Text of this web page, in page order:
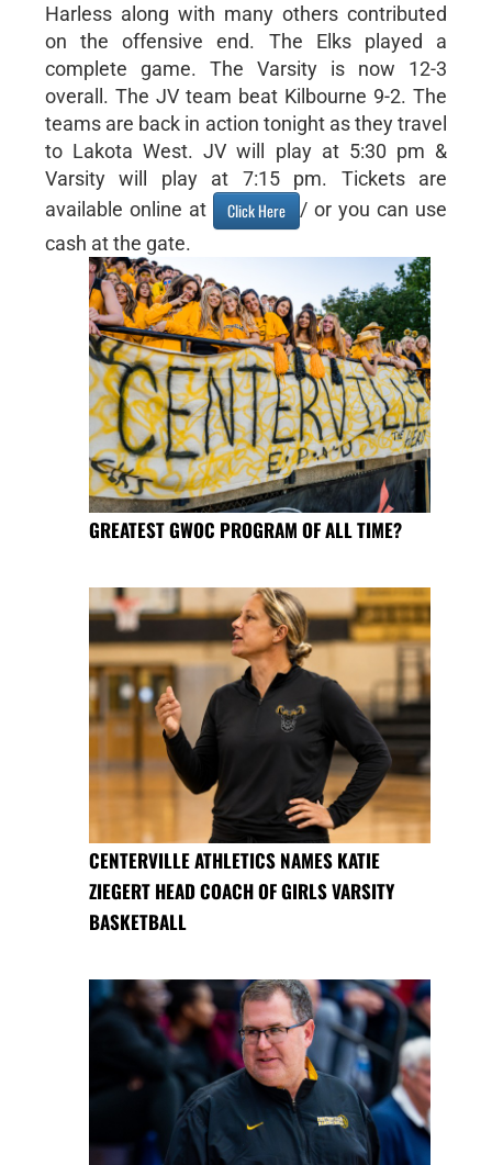
Harless along with many others contributed
on the offensive end. The Elks played a
complete game. The Varsity is now 12-3
overall. The JV team beat Kilbourne 9-2. The
teams are back in action tonight as they travel
to Lakota West. JV will play at 5:30 pm &
Varsity will play at 7:15 pm. Tickets are
available online at
Click Here
/ or you can use
cash at the gate.
GREATEST GWOC PROGRAM OF ALL TIME?
CENTERVILLE ATHLETICS NAMES KATIE
ZIEGERT HEAD COACH OF GIRLS VARSITY
BASKETBALL